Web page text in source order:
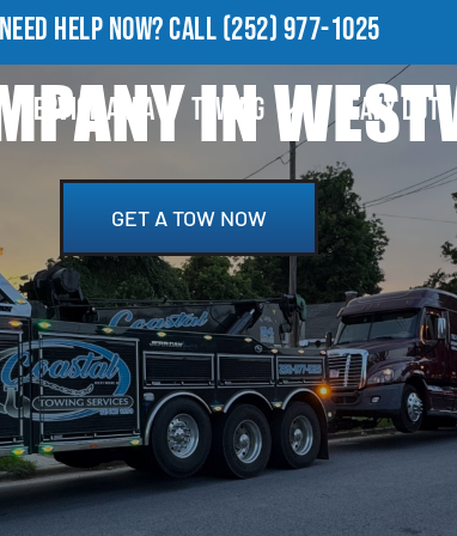
NEED HELP NOW?CALL(252) 977-1025
SERVICE AREA TOWING HEAVY
IN
GET A TOW NOW